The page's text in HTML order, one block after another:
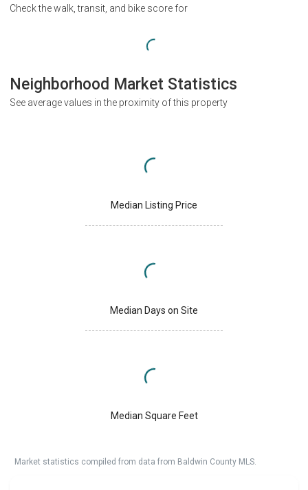
Check the walk, transit, and bike score for
Neighborhood Market Statistics
See average values in the proximity of this property
Median Listing Price
Median Days on Site
Median Square Feet
Market statistics compiled from data from Baldwin County MLS.